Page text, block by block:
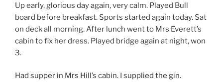
Up early, glorious day again, very calm. Played Bull
board before breakfast. Sports started again today. Sat
on deck all morning. After lunch went to Mrs Everett’s
cabin to fix her dress. Played bridge again at night, won
3.
Had supper in Mrs Hill’s cabin. I supplied the gin.